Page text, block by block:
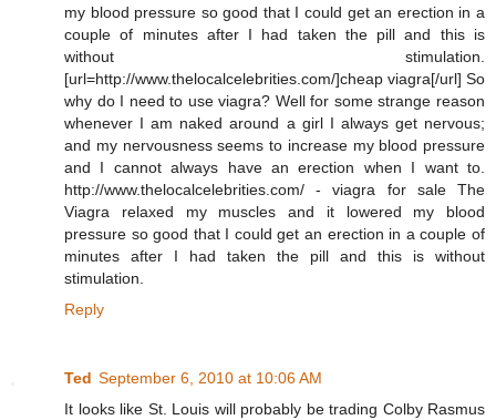
my blood pressure so good that I could get an erection in a
couple of minutes after I had taken the pill and this is
without stimulation.
[url=http://www.thelocalcelebrities.com/]cheap viagra[/url] So
why do I need to use viagra? Well for some strange reason
whenever I am naked around a girl I always get nervous;
and my nervousness seems to increase my blood pressure
and I cannot always have an erection when I want to.
http://www.thelocalcelebrities.com/ - viagra for sale The
Viagra relaxed my muscles and it lowered my blood
pressure so good that I could get an erection in a couple of
minutes after I had taken the pill and this is without
stimulation.
Reply
Ted September 6, 2010 at 10:06 AM
It looks like St. Louis will probably be trading Colby Rasmus